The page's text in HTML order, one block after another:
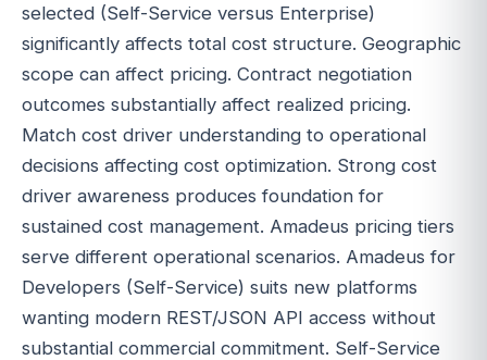
selected (Self-Service versus Enterprise)
significantly affects total cost structure. Geographic
scope can affect pricing. Contract negotiation
outcomes substantially affect realized pricing.
Match cost driver understanding to operational
decisions affecting cost optimization. Strong cost
driver awareness produces foundation for
sustained cost management. Amadeus pricing tiers
serve different operational scenarios. Amadeus for
Developers (Self-Service) suits new platforms
wanting modern REST/JSON API access without
substantial commercial commitment. Self-Service